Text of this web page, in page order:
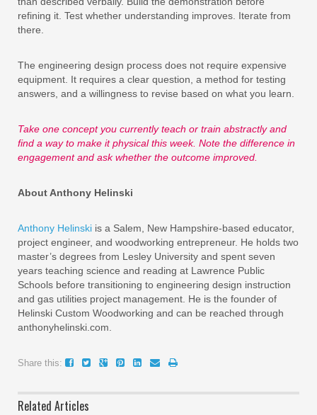
refining it. Test whether understanding improves. Iterate from
there.
The engineering design process does not require expensive
equipment. It requires a clear question, a method for testing
answers, and a willingness to revise based on what you learn.
Take one concept you currently teach or train abstractly and
find a way to make it physical this week. Note the difference in
engagement and ask whether the outcome improved.
About Anthony Helinski
Anthony Helinski is a Salem, New Hampshire-based educator,
project engineer, and woodworking entrepreneur. He holds two
master’s degrees from Lesley University and spent seven
years teaching science and reading at Lawrence Public
Schools before transitioning to engineering design instruction
and gas utilities project management. He is the founder of
Helinski Custom Woodworking and can be reached through
anthonyhelinski.com.
Share this:
Related Articles